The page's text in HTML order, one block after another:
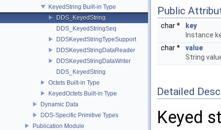
KeyedString Built-in Type
DDS_KeyedString
DDS_KeyedStringSeq
DDSKeyedStringTypeSupport
DDSKeyedStringDataReader
DDSKeyedStringDataWriter
DDS_KeyedString
Octets Built-in Type
KeyedOctets Built-in Type
Dynamic Data
DDS-Specific Primitive Types
Publication Module
Public
char *
key
Instance
char *
value
String
Detailed
Keyed